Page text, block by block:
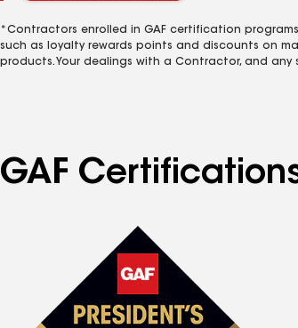
*Contractors enrolled in GAF certification
such as loyalty rewards points and discounts on
products. Your dealings with a Contractor, and
GAF